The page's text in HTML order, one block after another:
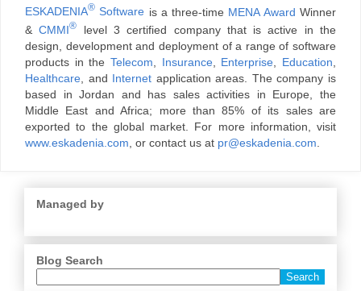
ESKADENIA® Software is a three-time MENA AwardWinner
&CMMI® level 3 certified company that is active in the
design, development and deployment of a range of software
products in the Telecom Insurance, Enterprise Education
Healthcare , and Internet application areas. The company is
based in Jordan and has sales activities in Europe, the
Middle East and Africa; more than 85% of its sales are
exported to the global market. For more information, visit
www.eskadenia.com , or contact us at pr@eskadenia.com
Managed by
Blog Search